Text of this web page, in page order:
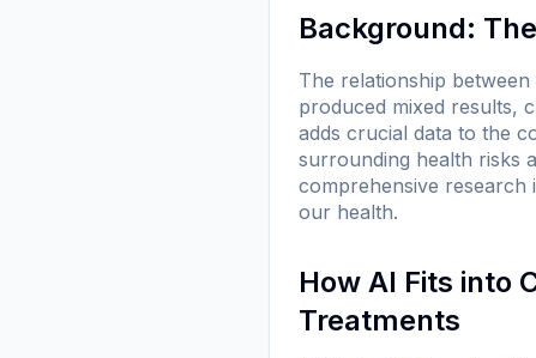
Background:
The relationship
produced mixed results,
adds crucial data to the
surrounding health risks
comprehensive research
our health.
How AI Fits into
Treatments